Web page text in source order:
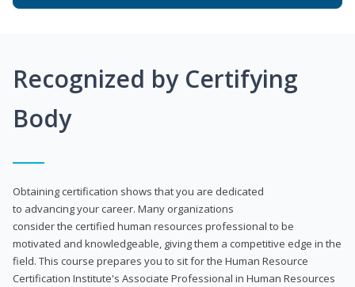
Recognized by Certifying
Body
Obtaining certification shows that you are dedicated
to advancing your career. Many organizations
consider the certified human resources professional to be
motivated and knowledgeable, giving them a competitive edge in the
field. This course prepares you to sit for the Human Resource
Certification Institute's Associate Professional in Human Resources